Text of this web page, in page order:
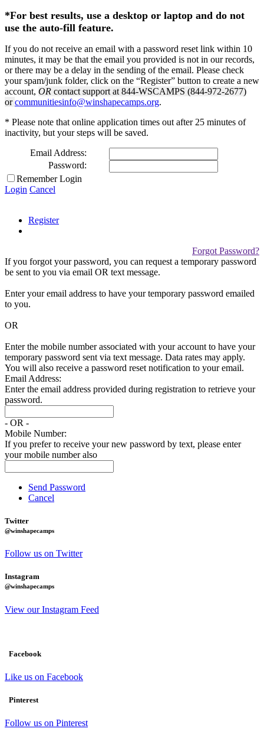
*For best results, use a desktop or laptop and do not
use the auto-fill feature.
If you do not receive an email with a password reset link within 10
minutes, it may be that the email you provided is not in our records,
or there may be a delay in the sending of the email. Please check
your spam/junk folder, click on the “Register” button to create a new
account, OR contact support at 844-WSCAMPS (844-972-2677)
orcommunitiesinfo@winshapecamps.org.
* Please note that online application times out after 25 minutes of
inactivity, but your steps will be saved.
Email Address:
Password:
Remember Login
Login Cancel
Register
Forgot Password?
If you forgot your password, you can request a temporary password
be sent to you via email OR text message.
Enter your email address to have your temporary password emailed
to you.
OR
Enter the mobile number associated with your account to have your
temporary password sent via text message. Data rates may apply.
You will also receive a password reset notification to your email.
Email Address:
Enter the email address provided during registration to retrieve your
password.
- OR -
Mobile Number:
If you prefer to receive your new password by text, please enter
your mobile number also
Send Password
Cancel
Twitter
@winshapecamps
Follow us on Twitter
Instagram
@winshapecamps
View our Instagram Feed
Facebook
Like us on Facebook
Pinterest
Follow us on Pinterest